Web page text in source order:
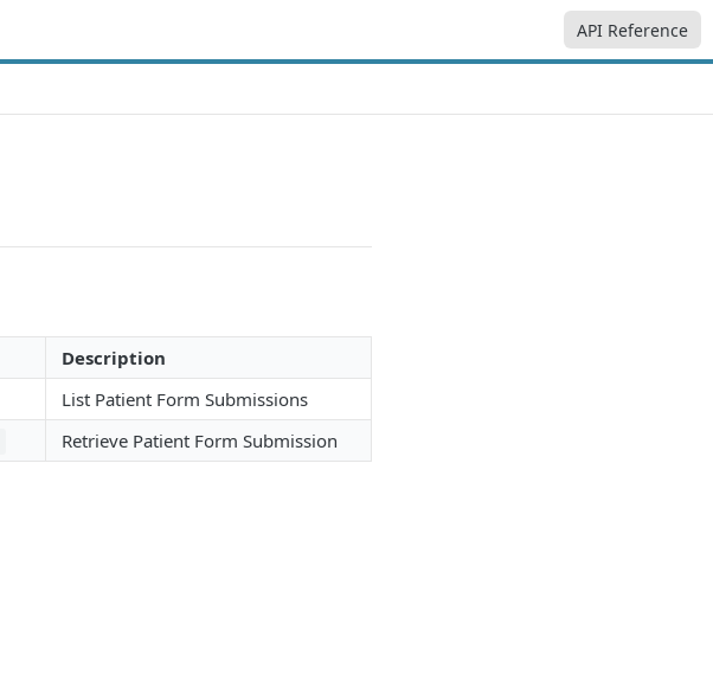
API Reference
Description
List Patient Form Submissions
Retrieve Patient Form Submission